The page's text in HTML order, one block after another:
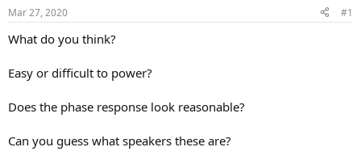
t
a
e
t
e
Mar 27, 2020 #1
What do you think?
Easy or difficult to power?
Does the phase response look reasonable?
Can you guess what speakers these are?